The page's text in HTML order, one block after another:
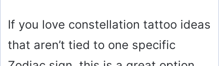
If you love constellation tattoo ideas
that aren’t tied to one specific